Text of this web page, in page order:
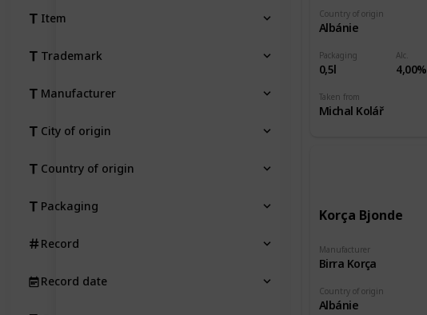
Country of origin
Albánie
Taken from
Michal Kolář
Packaging
0,5l
Alc.
4,00%
Korça Bjonde
Manufacturer
Birra Korça
Country of origin
Albánie
Item
Trademark
Manufacturer
City of origin
Country of origin
Packaging
Record
Record date